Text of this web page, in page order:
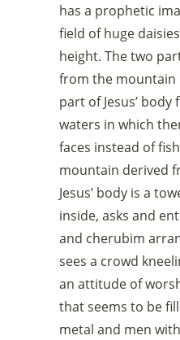
has a prophetic
field of huge
height. The two
from the
part of Jesus’
waters in which
faces instead of
mountain derived
Jesus’ body is a
inside, asks and
and cherubim
sees a crowd
an attitude of
that seems to be
metal and men